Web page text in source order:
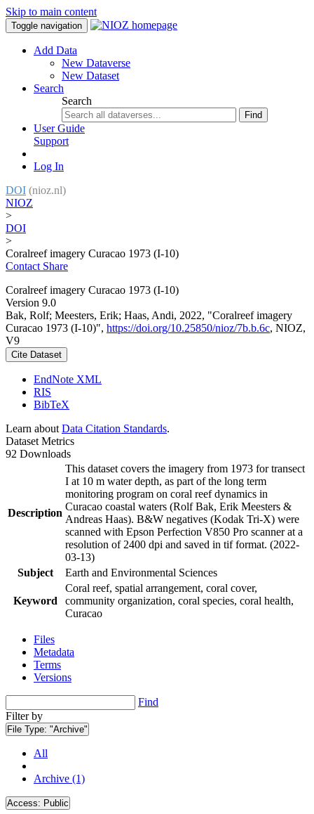
Skip to main content
Toggle navigation
Add Data
New Dataverse
New Dataset
Search
Search
Find
User Guide
Support
Log In
DOI (nioz.nl)
NIOZ
>
DOI
>
Coralreef imagery Curacao 1973 (I-10)
Contact Share
Coralreef imagery Curacao 1973 (I-10)
Version 9.0
Bak, Rolf; Meesters, Erik; Haas, Andi, 2022, "Coralreef imagery
Curacao 1973 (I-10)", https://doi.org/10.25850/nioz/7b.b.6c, NIOZ,
V9
Cite Dataset
EndNote XML
RIS
BibTeX
Learn about Data Citation Standards.
Dataset Metrics
92 Downloads
Description
This dataset covers the imagery from 1973 for transect
I at 10 m water depth, as part of the long term
monitoring program on coral reef dynamics in
Curacao coastal waters (Rolf Bak, Erik Meesters &
Andreas Haas). B&W negatives (Kodak Tri-X) were
scanned with Epson Perfection V850 Pro scanner at a
resolution of 2400 dpi and saved in tif format. (2022-
03-13)
Subject
Earth and Environmental Sciences
Keyword
Coral reef, spatial arrangement, coral cover,
community organization, coral species, coral health,
Curacao
Files
Metadata
Terms
Versions
Find
Filter by
File Type: "Archive"
All
Archive (1)
Access: Public